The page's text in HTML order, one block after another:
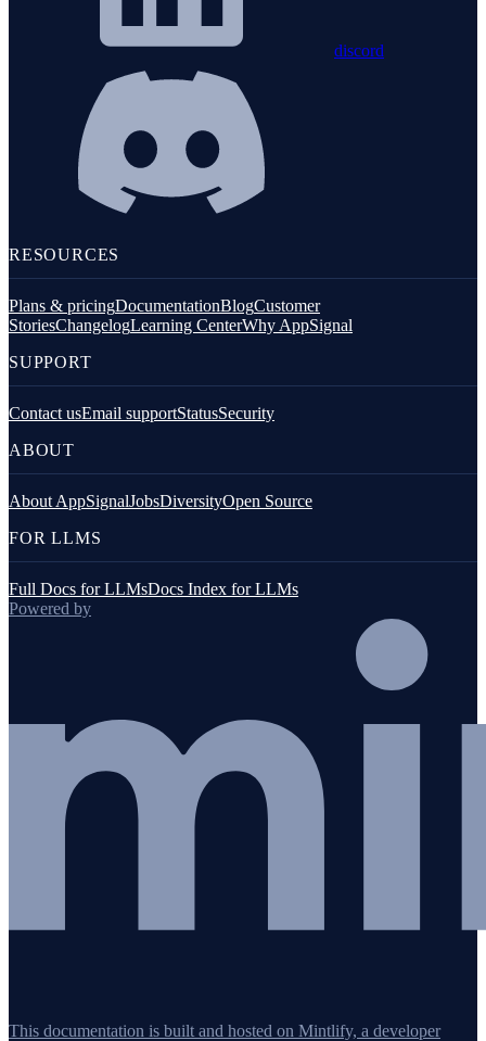
discord
RESOURCES
Plans & pricingDocumentationBlogCustomer
StoriesChangelogLearning CenterWhy AppSignal
SUPPORT
Contact usEmail supportStatusSecurity
ABOUT
About AppSignalJobsDiversityOpen Source
FOR LLMS
Full Docs for LLMsDocs Index for LLMs
Powered by
This documentation is built and hosted on Mintlify, a developer